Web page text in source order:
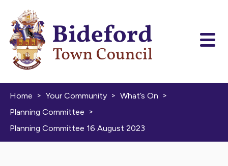
Home > Your Community > What’s On >
Planning Committee >
Planning Committee 16 August 2023